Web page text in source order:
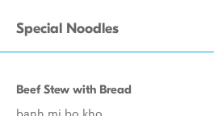
Special Noodles
Beef Stew with Bread
banh mi bo kho